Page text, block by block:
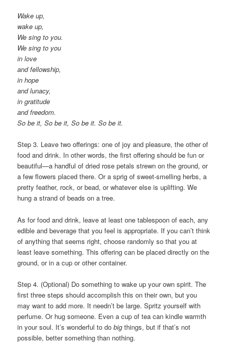
Wake up,
wake up,
We sing to you.
We sing to you
in love
and fellowship,
in hope
and lunacy,
in gratitude
and freedom.
So be it, So be it, So be it. So be it.
Step 3. Leave two offerings: one of joy and pleasure, the other of
food and drink. In other words, the first offering should be fun or
beautiful—a handful of dried rose petals strewn on the ground, or
a few flowers placed there. Or a sprig of sweet-smelling herbs, a
pretty feather, rock, or bead, or whatever else is uplifting. We
hung a strand of beads on a tree.
As for food and drink, leave at least one tablespoon of each, any
edible and beverage that you feel is appropriate. If you can’t think
of anything that seems right, choose randomly so that you at
least leave something. This offering can be placed directly on the
ground, or in a cup or other container.
Step 4. (Optional) Do something to wake up your own spirit. The
first three steps should accomplish this on their own, but you
may want to add more. It needn’t be large. Spritz yourself with
perfume. Or hug someone. Even a cup of tea can kindle warmth
in your soul. It’s wonderful to dobig things, but if that’s not
possible, better something than nothing.